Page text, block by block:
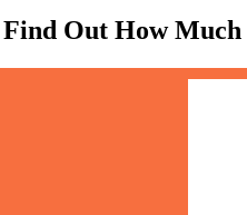
Out How Much